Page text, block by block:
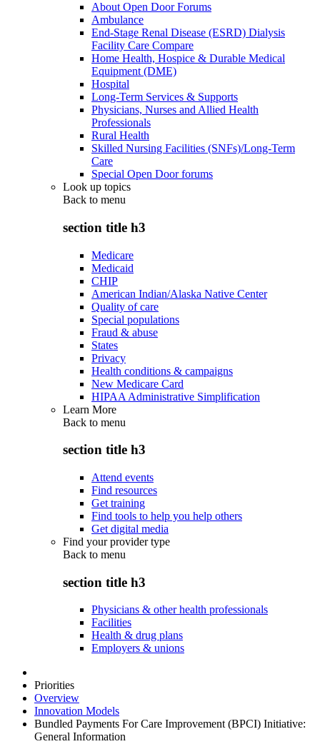
About Open Door Forums
Ambulance
End-Stage Renal Disease (ESRD) Dialysis
Facility Care Compare
Home Health, Hospice & Durable Medical
Equipment (DME)
Hospital
Long-Term Services & Supports
Physicians, Nurses and Allied Health
Professionals
Rural Health
Skilled Nursing Facilities (SNFs)/Long-Term
Care
Special Open Door forums
Look up topics
Back to menu
section title h3
Medicare
Medicaid
CHIP
American Indian/Alaska Native Center
Quality of care
Special populations
Fraud & abuse
States
Privacy
Health conditions & campaigns
New Medicare Card
HIPAA Administrative Simplification
Learn More
Back to menu
section title h3
Attend events
Find resources
Get training
Find tools to help you help others
Get digital media
Find your provider type
Back to menu
section title h3
Physicians & other health professionals
Facilities
Health & drug plans
Employers & unions
Priorities
Overview
Innovation Models
Bundled Payments For Care Improvement (BPCI) Initiative:
General Information